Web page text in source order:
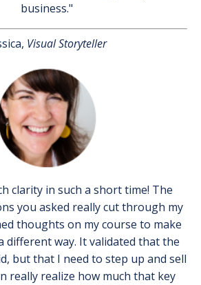
business."
Visual Storyteller
clarity in such a short time! The
you asked really cut through my
thoughts on my course to make
different way. It validated that the
but that I need to step up and sell
really realize how much that key